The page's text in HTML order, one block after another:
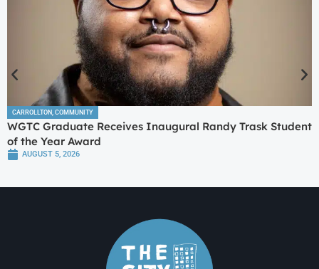
CARROLLTON, COMMUNITY
WGTC Graduate Receives Inaugural Randy Trask Student
of the Year Award
AUGUST 5, 2026